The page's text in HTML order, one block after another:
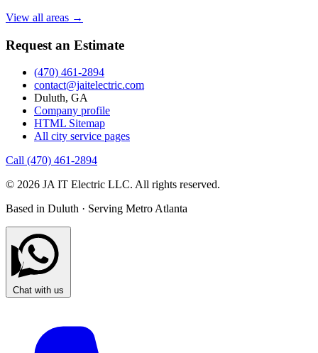
View all areas →
Request an Estimate
(470) 461-2894
contact@jaitelectric.com
Duluth, GA
Company profile
HTML Sitemap
All city service pages
Call (470) 461-2894
© 2026 JA IT Electric LLC. All rights reserved.
Based in Duluth · Serving Metro Atlanta
Chat with us